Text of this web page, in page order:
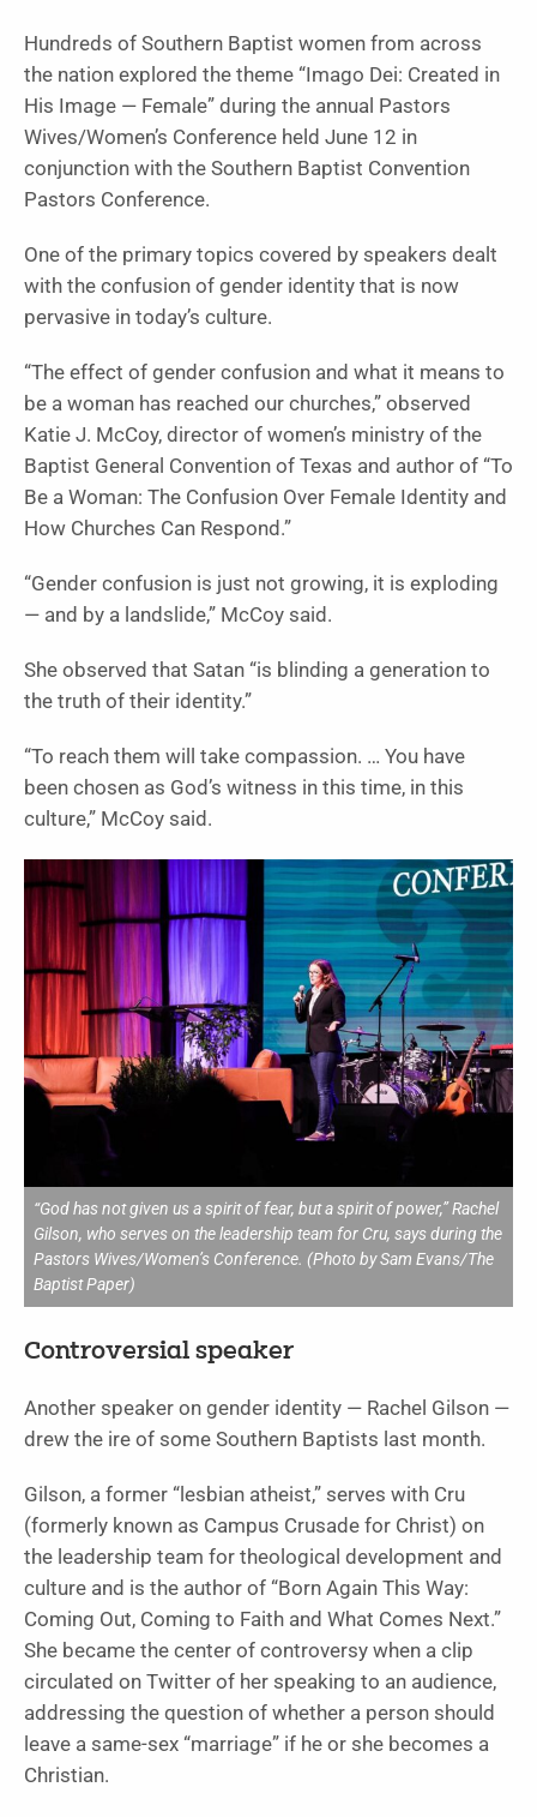
Hundreds of Southern Baptist women from across
the nation explored the theme “Imago Dei: Created in
His Image — Female” during the annual Pastors
Wives/Women’s Conference held June 12 in
conjunction with the Southern Baptist Convention
Pastors Conference.
One of the primary topics covered by speakers dealt
with the confusion of gender identity that is now
pervasive in today’s culture.
“The effect of gender confusion and what it means to
be a woman has reached our churches,” observed
Katie J. McCoy, director of women’s ministry of the
Baptist General Convention of Texas and author of “To
Be a Woman: The Confusion Over Female Identity and
How Churches Can Respond .”
“Gender confusion is just not growing, it is exploding
— and by a landslide,” McCoy said.
She observed that Satan “is blinding a generation to
the truth of their identity.”
“To reach them will take compassion. … You have
been chosen as God’s witness in this time, in this
culture,” McCoy said.
“God has not given us a spirit of fear, but a spirit of power,” Rachel
Gilson, who serves on the leadership team for Cru, says during the
Pastors Wives/Women’s Conference. (Photo by Sam Evans/The
Baptist Paper)
Controversial speaker
Another speaker on gender identity — Rachel Gilson —
drew the ire of some Southern Baptists last month.
Gilson, a former “lesbian atheist,” serves with Cru
(formerly known as Campus Crusade for Christ) on
the leadership team for theological development and
culture and is the author of “Born Again This Way:
Coming Out, Coming to Faith and What Comes Next.”
She became the center of controversy when a clip
circulated on Twitter of her speaking to an audience,
addressing the question of whether a person should
leave a same-sex “marriage” if he or she becomes a
Christian.